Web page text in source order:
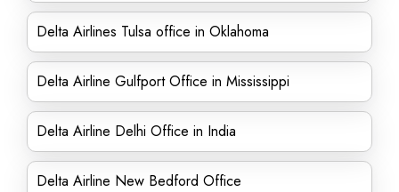
Delta Airlines Tulsa office in Oklahoma
Delta Airline Gulfport Office in Mississippi
Delta Airline Delhi Office in India
Delta Airline New Bedford Office